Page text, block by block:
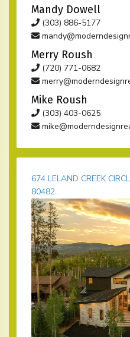
Mandy Dowell
(303) 886-5177
Merry Roush
(720) 771-0682
Mike Roush
(303) 403-0625
674 LELAND CREEK
80482